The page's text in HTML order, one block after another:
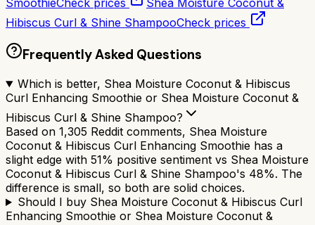
Hibiscus Curl & Shine ShampooCheck prices
Frequently Asked Questions
Which is better, Shea Moisture Coconut & Hibiscus
Curl Enhancing Smoothie or Shea Moisture Coconut &
Hibiscus Curl & Shine Shampoo?
Based on 1,305 Reddit comments, Shea Moisture
Coconut & Hibiscus Curl Enhancing Smoothie has a
slight edge with 51% positive sentiment vs Shea Moisture
Coconut & Hibiscus Curl & Shine Shampoo's 48%. The
difference is small, so both are solid choices.
Should I buy Shea Moisture Coconut & Hibiscus Curl
Enhancing Smoothie or Shea Moisture Coconut &